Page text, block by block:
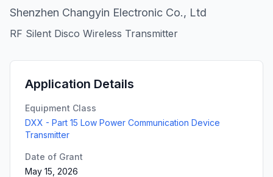
Shenzhen Changyin Electronic Co., Ltd
RF Silent Disco Wireless Transmitter
Application Details
Equipment Class
DXX - Part 15 Low Power Communication Device
Transmitter
Date of Grant
May 15, 2026